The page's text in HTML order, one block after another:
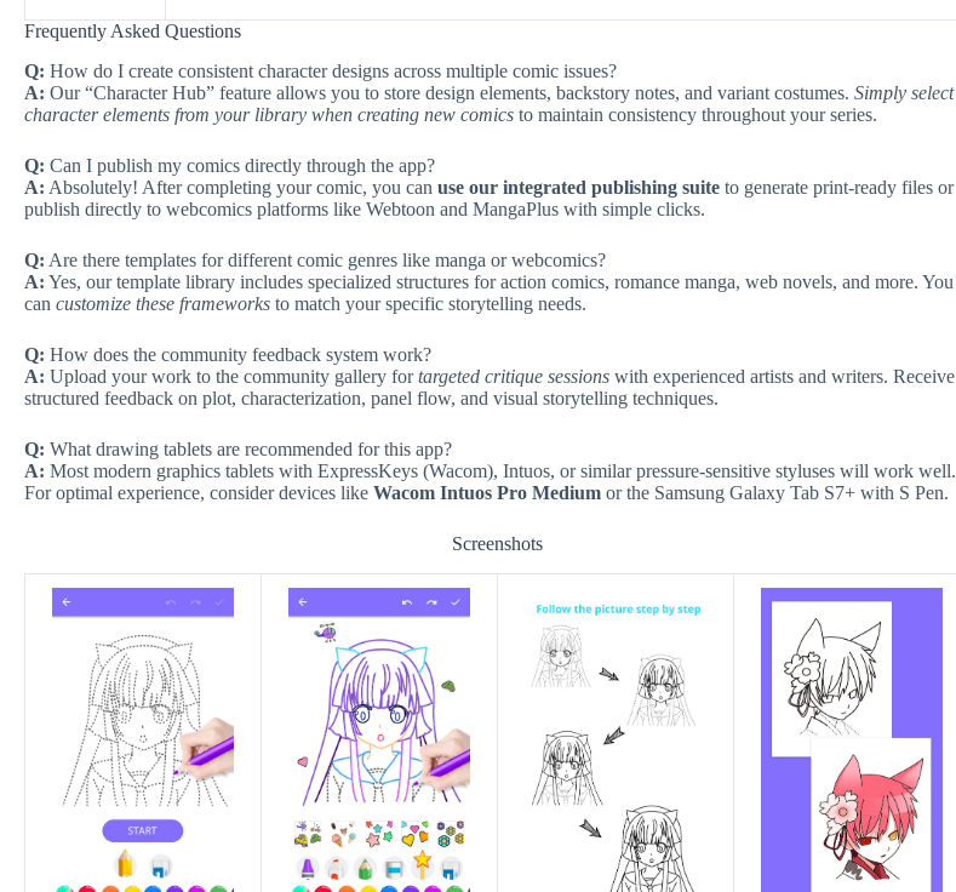
Frequently Asked Questions
Q: How do I create consistent character designs across multiple comic issues?
A: Our “Character Hub” feature allows you to store design elements, backstory notes, and variant costumes. Simply select
character elements from your library when creating new comics to maintain consistency throughout your series.
Q: Can I publish my comics directly through the app?
A: Absolutely! After completing your comic, you can use our integrated publishing suite to generate print-ready files or
publish directly to webcomics platforms like Webtoon and MangaPlus with simple clicks.
Q: Are there templates for different comic genres like manga or webcomics?
A: Yes, our template library includes specialized structures for action comics, romance manga, web novels, and more. You
can customize these frameworks to match your specific storytelling needs.
Q: How does the community feedback system work?
A: Upload your work to the community gallery fortargeted critique sessions with experienced artists and writers. Receive
structured feedback on plot, characterization, panel flow, and visual storytelling techniques.
Q: What drawing tablets are recommended for this app?
A: Most modern graphics tablets with ExpressKeys (Wacom), Intuos, or similar pressure-sensitive styluses will work well.
For optimal experience, consider devices like Wacom Intuos Pro Medium or the Samsung Galaxy Tab S7+ with S Pen.
Screenshots